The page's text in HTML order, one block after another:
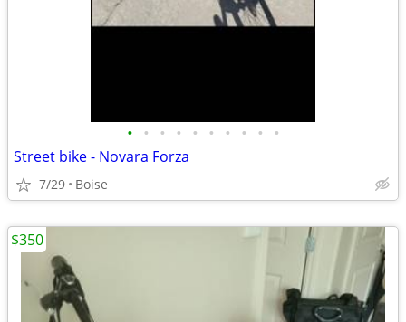
• • • • • • • • • •
Street bike - Novara Forza
7/29 Boise
$350